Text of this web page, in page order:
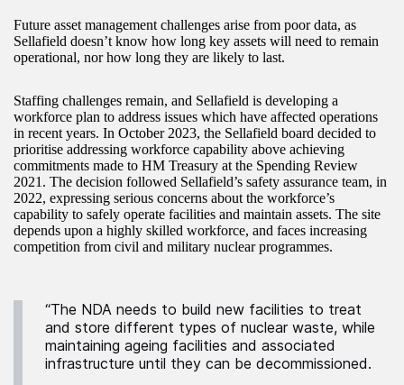
Future asset management challenges arise from poor data, as
Sellafield doesn’t know how long key assets will need to remain
operational, nor how long they are likely to last.
Staffing challenges remain, and Sellafield is developing a
workforce plan to address issues which have affected operations
in recent years. In October 2023, the Sellafield board decided to
prioritise addressing workforce capability above achieving
commitments made to HM Treasury at the Spending Review
2021. The decision followed Sellafield’s safety assurance team, in
2022, expressing serious concerns about the workforce’s
capability to safely operate facilities and maintain assets. The site
depends upon a highly skilled workforce, and faces increasing
competition from civil and military nuclear programmes.
“The NDA needs to build new facilities to treat
and store different types of nuclear waste, while
maintaining ageing facilities and associated
infrastructure until they can be decommissioned.